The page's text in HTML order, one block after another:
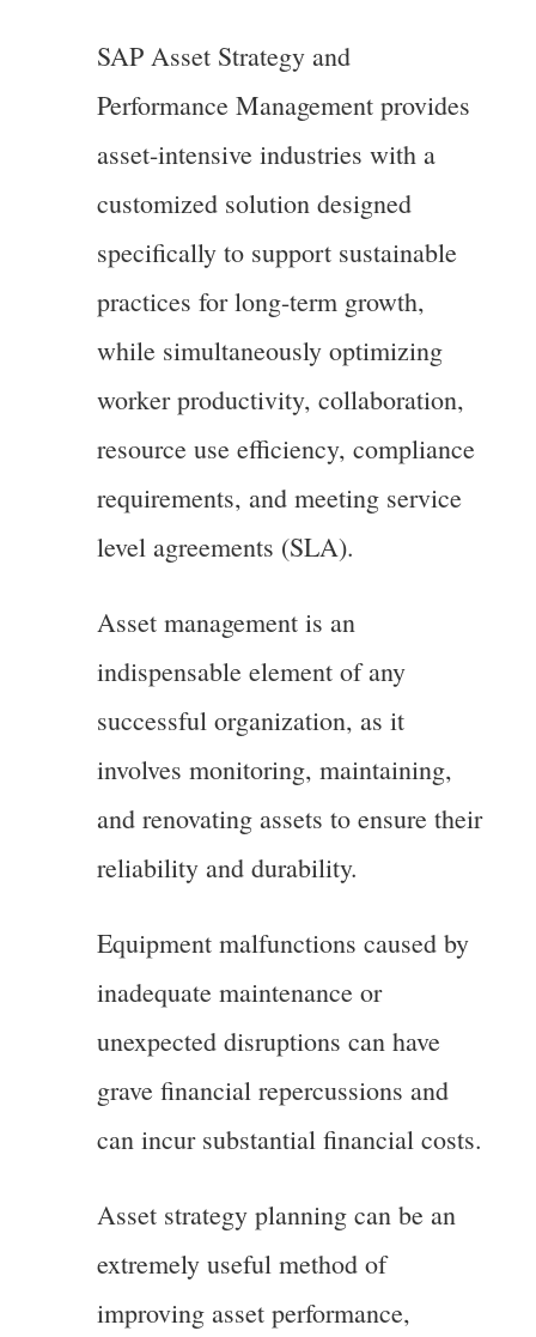
SAP Asset Strategy and
Performance Management provides
asset-intensive industries with a
customized solution designed
specifically to support sustainable
practices for long-term growth,
while simultaneously optimizing
worker productivity, collaboration,
resource use efficiency, compliance
requirements, and meeting service
level agreements (SLA).
Asset management is an
indispensable element of any
successful organization, as it
involves monitoring, maintaining,
and renovating assets to ensure their
reliability and durability.
Equipment malfunctions caused by
inadequate maintenance or
unexpected disruptions can have
grave financial repercussions and
can incur substantial financial costs.
Asset strategy planning can be an
extremely useful method of
improving asset performance,